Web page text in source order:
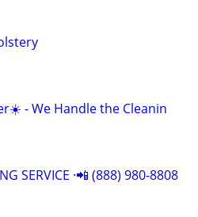
- We Handle the Cleanin
SERVICE ·📲 (888) 980-8808